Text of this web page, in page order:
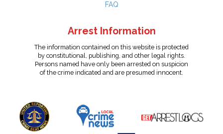
FAQ
Arrest Information
The information contained on this website is protected
by constitutional, publishing, and other legal rights.
Persons named have only been arrested on suspicion
of the crime indicated and are presumed innocent.